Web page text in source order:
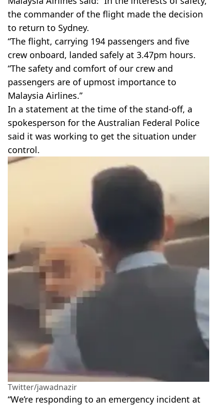
the commander of the flight made the decision
to return to Sydney.
“The flight, carrying 194 passengers and five
crew onboard, landed safely at 3.47pm hours.
“The safety and comfort of our crew and
passengers are of upmost importance to
Malaysia Airlines.”
In a statement at the time of the stand-off, a
spokesperson for the Australian Federal Police
said it was working to get the situation under
control.
Twitter/jawadnazir
“We’re responding to an emergency incident at